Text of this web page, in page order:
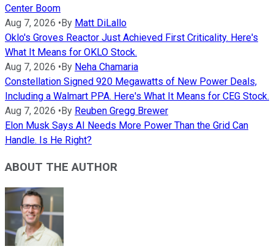
Center Boom
Aug 7, 2026 •By Matt DiLallo
Oklo's Groves Reactor Just Achieved First Criticality. Here's
What It Means for OKLO Stock.
Aug 7, 2026 •By Neha Chamaria
Constellation Signed 920 Megawatts of New Power Deals,
Including a Walmart PPA. Here's What It Means for CEG Stock.
Aug 7, 2026 •By Reuben Gregg Brewer
Elon Musk Says AI Needs More Power Than the Grid Can
Handle. Is He Right?
ABOUT THE AUTHOR